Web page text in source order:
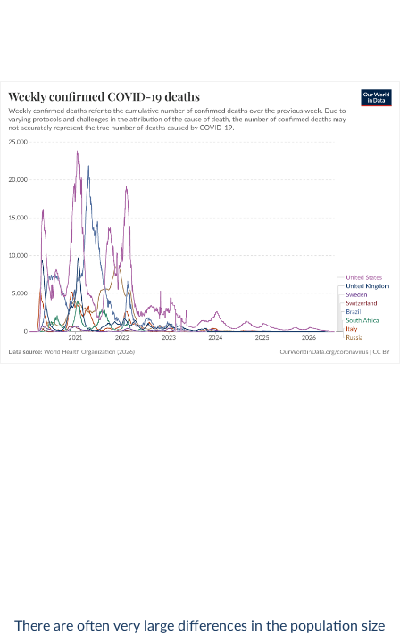
There are often very large differences in the population size